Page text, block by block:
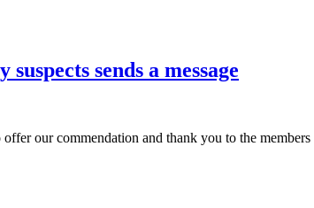
sends a message
our commendation and thank you to the